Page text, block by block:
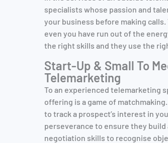
specialists whose passion and
your business before making
even you have run out of the
the right skills and they use the
Start-Up & Small To
Telemarketing
To an experienced telemarketing
offering is a game of
to track a prospect’s interest in
perseverance to ensure they
negotiation skills to recognise